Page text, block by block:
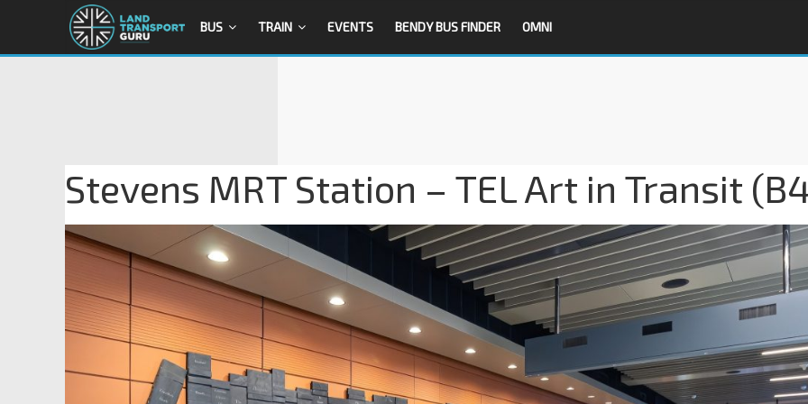
BUS TRAIN EVENTS BENDY BUS FINDER OMNI
Stevens MRT Station – TEL Art in Transit